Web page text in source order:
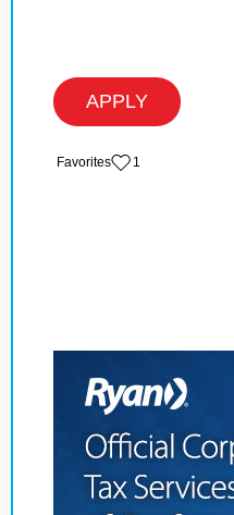
APPLY
‏‏‎ ‎‏Favorites 1